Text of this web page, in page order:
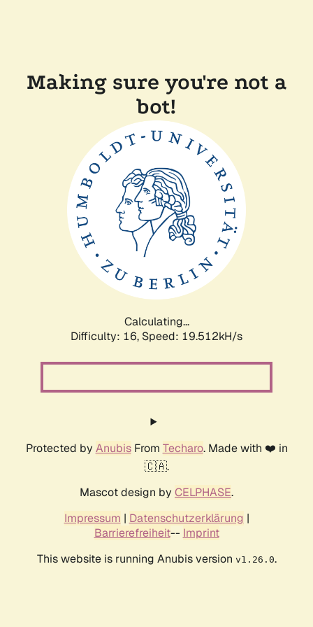
Making sure you're not a
bot!
Calculating...
Difficulty: 16, Speed: 19.512kH/s
Protected by AnubisFrom Techaro. Made with ❤️ in
🇨🇦.
Mascot design by CELPHASE.
Impressum | Datenschutzerklärung |
Barrierefreiheit-- Imprint
This website is running Anubis version v1.26.0.